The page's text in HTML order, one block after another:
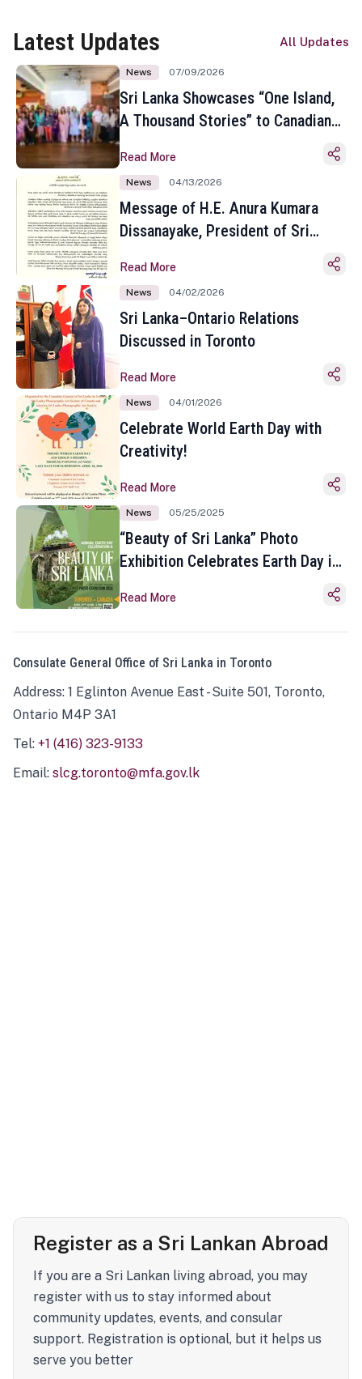
Latest Updates All Updates
News 07/09/2026
Sri Lanka Showcases “One Island,
A Thousand Stories” to Canadian
Toronto
Read More
News 04/13/2026
Message of H.E. Anura Kumara
Dissanayake, President of Sri
Sinhala and Tamil New Year
Read More
News 04/02/2026
Sri Lanka–Ontario Relations
Discussed in Toronto
Read More
News 04/01/2026
Celebrate World Earth Day with
Creativity!
Read More
News 05/25/2025
“Beauty of Sri Lanka” Photo
Exhibition Celebrates Earth Day in
Read More
Consulate General Office of Sri Lanka in Toronto
Address: 1 Eglinton Avenue East - Suite 501, Toronto,
Ontario M4P 3A1
Tel: +1 (416) 323-9133
Email: slcg.toronto@mfa.gov.lk
Register as a Sri Lankan Abroad
If you are a Sri Lankan living abroad, you may
register with us to stay informed about
community updates, events, and consular
support. Registration is optional, but it helps us
serve you better